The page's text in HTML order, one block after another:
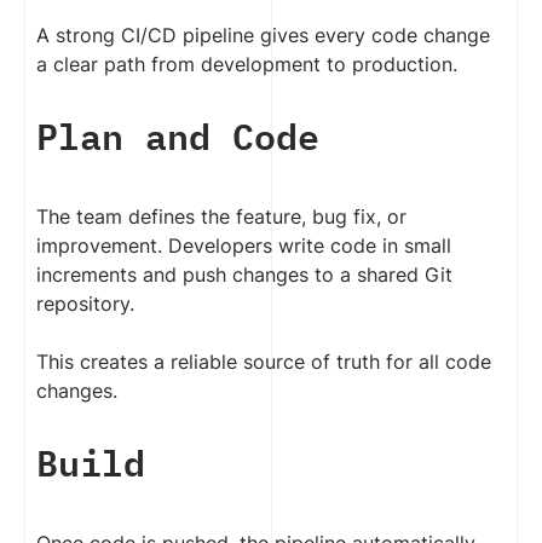
A strong CI/CD pipeline gives every code change
a clear path from development to production.
Plan and Code
The team defines the feature, bug fix, or
improvement. Developers write code in small
increments and push changes to a shared Git
repository.
This creates a reliable source of truth for all code
changes.
Build